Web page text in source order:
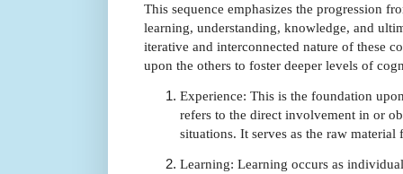
This sequence emphasizes the progression
learning, understanding, knowledge, and
iterative and interconnected nature of these
upon the others to foster deeper levels of
Experience: This is the foundation
refers to the direct involvement in or
situations. It serves as the raw
Learning: Learning occurs as